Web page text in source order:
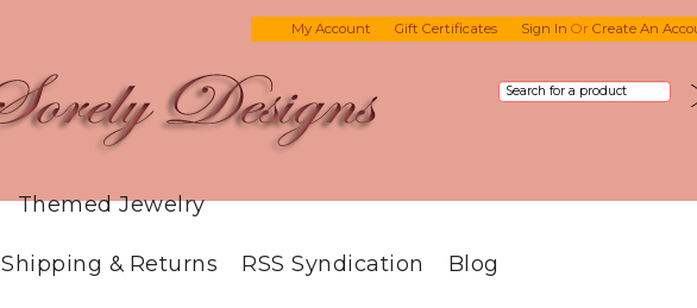
My Account Gift Certificates Sign In Or Create An
Themed Jewelry
Shipping & Returns RSS Syndication Blog